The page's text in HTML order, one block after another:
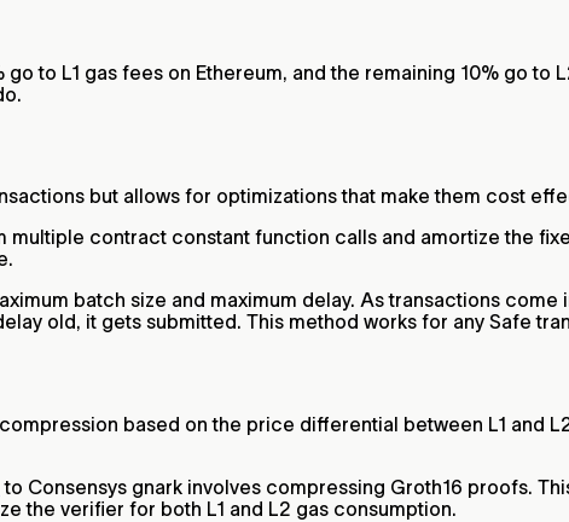
to L1 gas fees on Ethereum, and the remaining 10% go to
but allows for optimizations that make them cost
multiple contract constant function calls and amortize the
batch size and maximum delay. As transactions
old, it gets submitted. This method works for any Safe
based on the price differential between L1 and
to Consensys gnark involves compressing Groth16 proofs.
the verifier for both L1 and L2 gas consumption.